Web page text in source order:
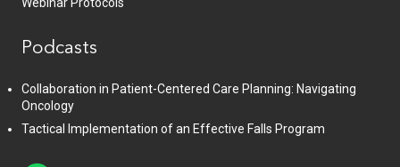
Podcasts
Collaboration in Patient-Centered Care Planning: Navigating
Oncology
Tactical Implementation of an Effective Falls Program